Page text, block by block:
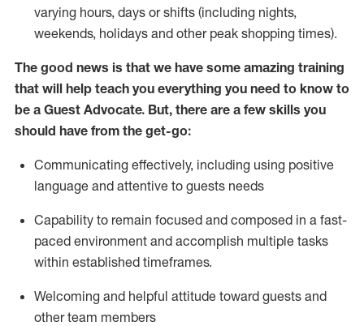
varying hours, days or shifts (including nights,
weekends, holidays and other peak shopping times).
The good news is that we have some amazing training
that will help teach you everything you need to know to
be a Guest Advocate. But, there are a few skills you
should have from the get-go:
Communicating effectively, including using positive
language and attentive to guests needs
Capability to remain focused and composed in a fast-
paced environment and accomplish multiple tasks
within established timeframes.
Welcoming and helpful attitude toward guests and
other team members